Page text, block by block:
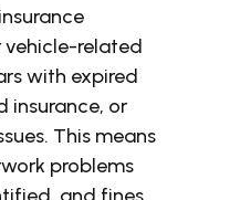
related
with expired
insurance, or
This means
problems
and fines